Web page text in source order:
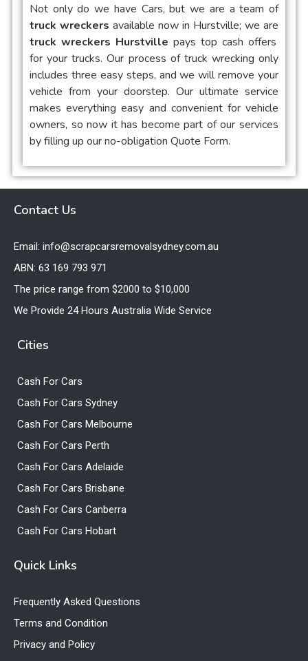
Not only do we have Cars, but we are a team of
truck wreckers available now in Hurstville; we are
truck wreckers Hurstville pays top cash offers
for your trucks. Our process of truck wrecking only
includes three easy steps, and we will remove your
vehicle from your doorstep. Our ultimate service
makes everything easy and convenient for vehicle
owners, so now it has become part of our services
by filling up our no-obligation Quote Form.
Contact Us
Email: info@scrapcarsremovalsydney.com.au
ABN: 63 169 793 971
The price range from $2000 to $10,000
We Provide 24 Hours Australia Wide Service
Cities
Cash For Cars
Cash For Cars Sydney
Cash For Cars Melbourne
Cash For Cars Perth
Cash For Cars Adelaide
Cash For Cars Brisbane
Cash For Cars Canberra
Cash For Cars Hobart
Quick Links
Frequently Asked Questions
Terms and Condition
Privacy and Policy